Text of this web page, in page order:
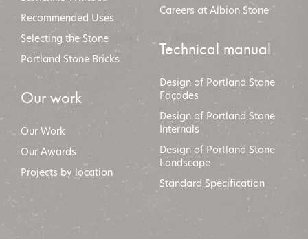
Recommended Uses
Selecting the Stone
Portland Stone Bricks
Our work
Our Work
Our Awards
Projects by location
Careers at Albion Stone
Technical manual
Design of Portland Stone
Façades
Design of Portland Stone
Internals
Design of Portland Stone
Landscape
Standard Specification